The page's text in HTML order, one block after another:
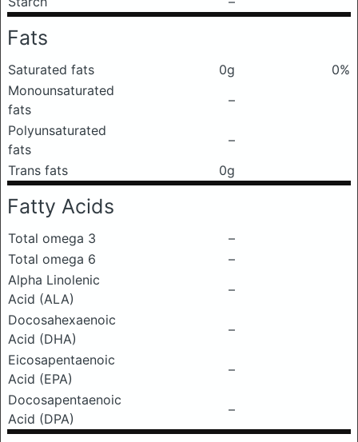
Fats
Saturated fats 0g
0%
Monounsaturated
fats
–
Polyunsaturated
fats
–
Trans fats
0g
Fatty Acids
Total omega 3
–
Total omega 6
–
Alpha Linolenic
Acid (ALA)
–
Docosahexaenoic
Acid (DHA)
–
Eicosapentaenoic
Acid (EPA)
–
Docosapentaenoic
Acid (DPA)
–